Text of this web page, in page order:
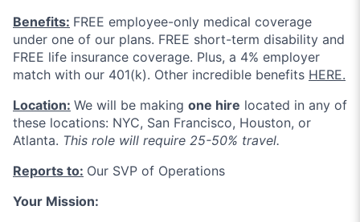
Benefits: FREE employee-only medical coverage
under one of our plans. FREE short-term disability and
FREE life insurance coverage. Plus, a 4% employer
match with our 401(k). Other incredible benefits HERE.
Location: We will be making one hire located in any of
these locations: NYC, San Francisco, Houston, or
Atlanta. This role will require 25-50% travel.
Reports to: Our SVP of Operations
Your Mission: